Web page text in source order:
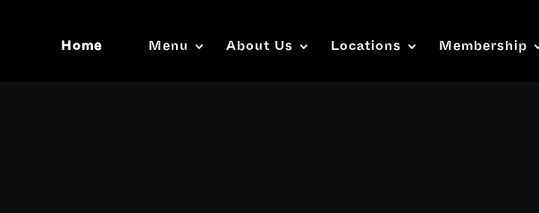
Home Menu About Us Locations Membership